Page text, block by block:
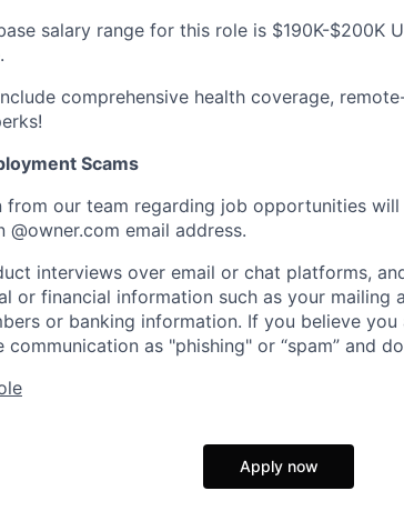
salary range for this role is $190K-$200K
comprehensive health coverage,
Scams
from our team regarding job opportunities
@owner.com email address.
interviews over email or chat platforms,
or financial information such as your mailing
or banking information. If you believe
communication as "phishing" or “spam” and
Apply now